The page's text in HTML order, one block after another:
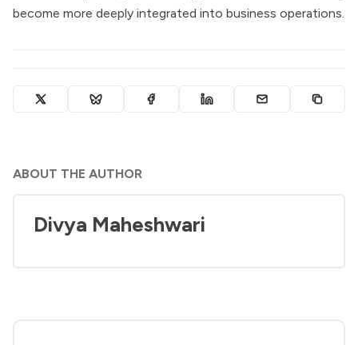
become more deeply integrated into business operations.
ABOUT THE AUTHOR
Divya Maheshwari